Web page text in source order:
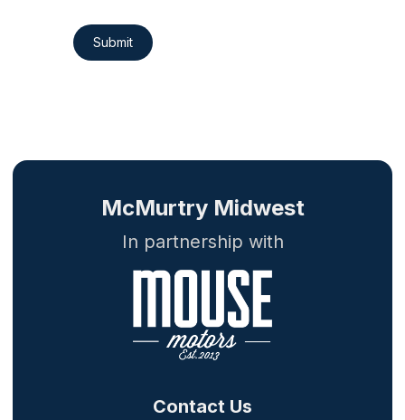
Submit
Contact Us
McMurtry Midwest
In partnership with